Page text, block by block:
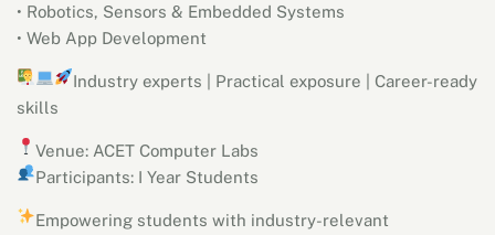
• Robotics, Sensors & Embedded Systems
• Web App Development
Industry experts | Practical exposure |Career-ready
skills
Venue: ACET Computer Labs
Participants: I Year Students
Empowering students with industry-relevant